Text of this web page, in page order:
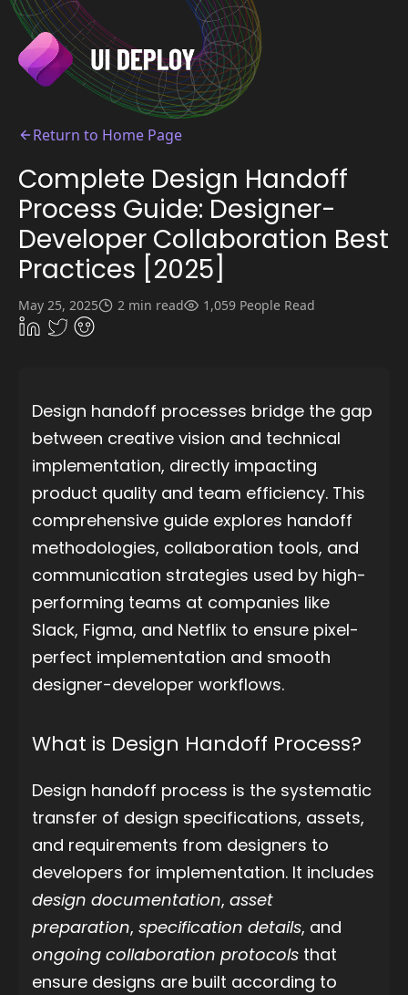
Return to Home Page
Complete Design Handoff
Process Guide: Designer-
Developer Collaboration Best
Practices [2025]
May 25, 2025 2 min read 1,059 People Read
Design handoff processes bridge the gap
between creative vision and technical
implementation, directly impacting
product quality and team efficiency. This
comprehensive guide explores handoff
methodologies, collaboration tools, and
communication strategies used by high-
performing teams at companies like
Slack, Figma, and Netflix to ensure pixel-
perfect implementation and smooth
designer-developer workflows.
What is Design Handoff Process?
Design handoff process is the systematic
transfer of design specifications, assets,
and requirements from designers to
developers for implementation. It includes
design documentation, asset
preparation, specification details, and
ongoing collaboration protocols that
ensure designs are built according to